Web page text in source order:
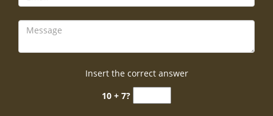
Insert the correct answer
10 + 7?